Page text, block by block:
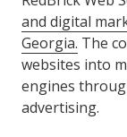
and digital
Georgia. The
websites into
engines
advertising.